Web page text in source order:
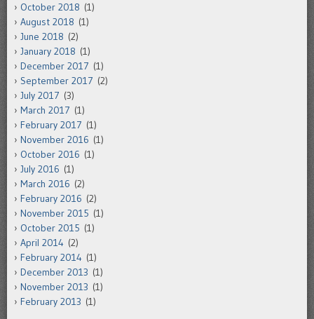
October 2018 (1)
August 2018 (1)
June 2018 (2)
January 2018 (1)
December 2017 (1)
September 2017 (2)
July 2017 (3)
March 2017 (1)
February 2017 (1)
November 2016 (1)
October 2016 (1)
July 2016 (1)
March 2016 (2)
February 2016 (2)
November 2015 (1)
October 2015 (1)
April 2014 (2)
February 2014 (1)
December 2013 (1)
November 2013 (1)
February 2013 (1)